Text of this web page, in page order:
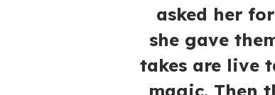
asked her
she gave
takes are live
magic. Then